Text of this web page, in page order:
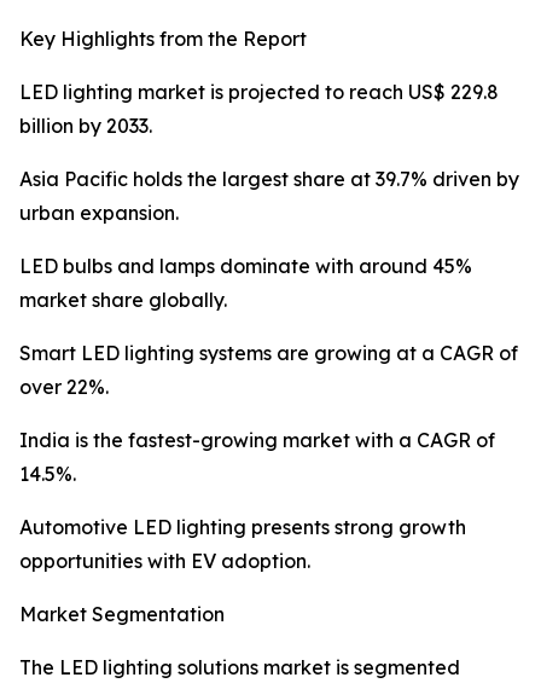
Key Highlights from the Report
LED lighting market is projected to reach US$ 229.8
billion by 2033.
Asia Pacific holds the largest share at 39.7% driven by
urban expansion.
LED bulbs and lamps dominate with around 45%
market share globally.
Smart LED lighting systems are growing at a CAGR of
over 22%.
India is the fastest-growing market with a CAGR of
14.5%.
Automotive LED lighting presents strong growth
opportunities with EV adoption.
Market Segmentation
The LED lighting solutions market is segmented